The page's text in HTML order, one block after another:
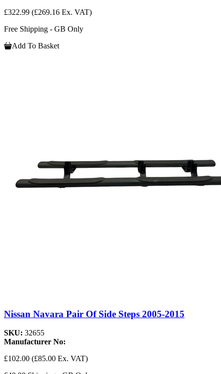
£322.99 (£269.16 Ex. VAT)
Free Shipping - GB Only
Add To Basket
Nissan Navara Pair Of Side Steps 2005-2015
SKU: 32655
Manufacturer No:
£102.00 (£85.00 Ex. VAT)